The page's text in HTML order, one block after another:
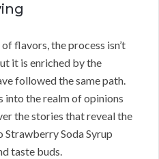
flavors, the process isn’t
it is enriched by the
followed the same path.
into the realm of opinions
the stories that reveal the
Soda Syrup
taste buds.